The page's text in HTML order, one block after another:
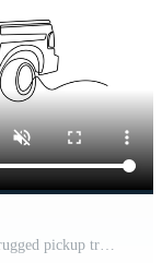
Self drawing animation of single line draw a rugged pickup truck used for rapid emergency response or fire patrol. Vehicles utility and off-road capability. Continuous line draw. Full length animated Pro Video